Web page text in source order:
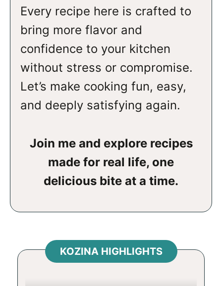
Every recipe here is crafted to
bring more flavor and
confidence to your kitchen
without stress or compromise.
Let’s make cooking fun, easy,
and deeply satisfying again.
Join me and explore recipes
made for real life, one
delicious bite at a time.
KOZINA HIGHLIGHTS